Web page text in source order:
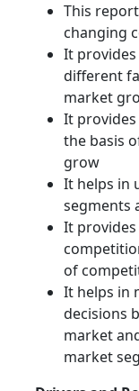
This
changing
It
different
market
It provides
the basis
grow
It helps in
segments
It
of
It helps in
decisions
market
market